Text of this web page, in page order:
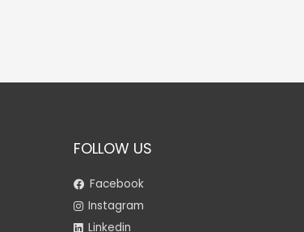
FOLLOW US
Facebook
Instagram
Linkedin